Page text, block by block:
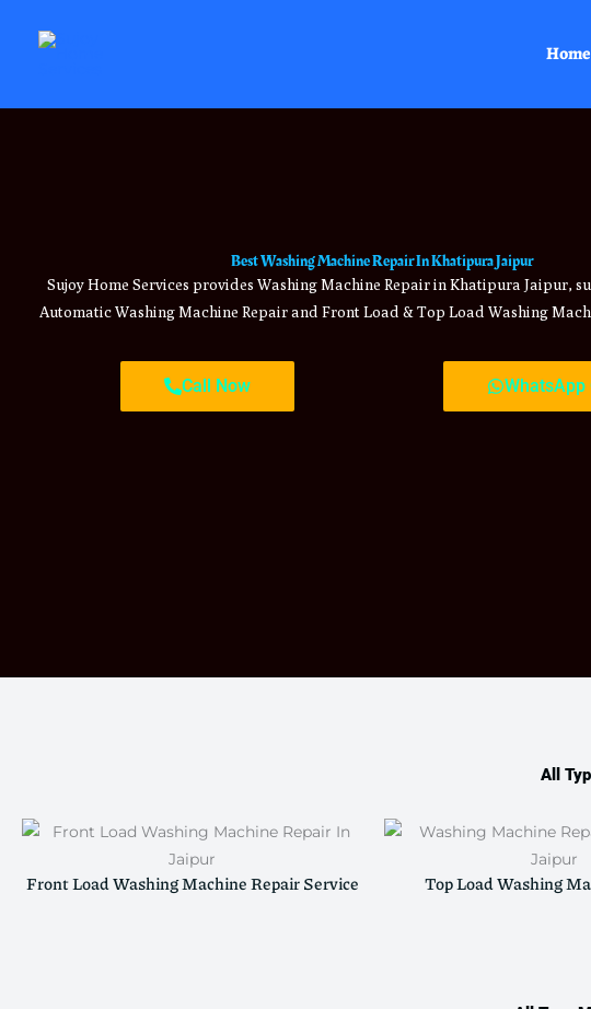
Home
Best Washing Machine Repair In Khatipura Jaipur
Sujoy Home Services provides Washing Machine Repair in Khatipura Jaipur,
Automatic Washing Machine Repair and Front Load & Top Load Washing
Call Now WhatsApp
All
Front Load Washing Machine Repair Service Top Load Washing